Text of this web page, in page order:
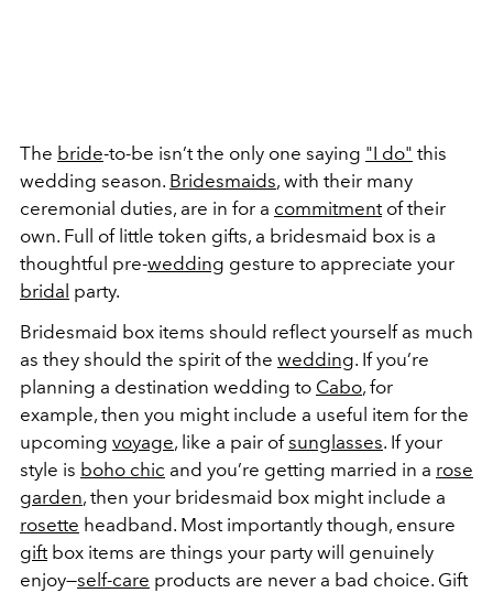
The bride-to-be isn’t the only one saying "I do" this
wedding season. Bridesmaids, with their many
ceremonial duties, are in for a commitmentof their
own. Full of little token gifts, a bridesmaid box is a
thoughtful pre-wedding gesture to appreciate your
bridal party.
Bridesmaid box items should reflect yourself as much
as they should the spirit of the wedding. If you’re
planning a destination wedding to Cabo, for
example, then you might include a useful item for the
upcoming voyage, like a pair ofsunglasses. If your
style is boho chic and you’re getting married in a rose
garden, then your bridesmaid box might include a
rosette headband. Most importantly though, ensure
giftbox items are things your party will genuinely
enjoy—self-care products are never a bad choice. Gift